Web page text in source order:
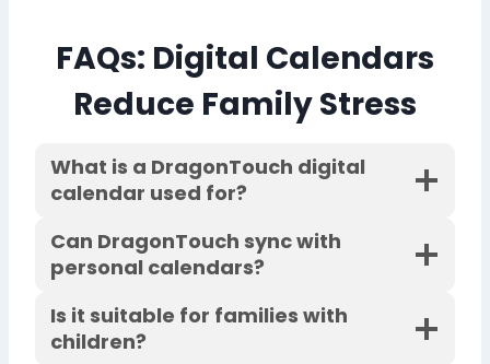
FAQs: Digital Calendars
Reduce Family Stress
What is a DragonTouch digital
calendar used for?
Can DragonTouch sync with
personal calendars?
Is it suitable for families with
children?